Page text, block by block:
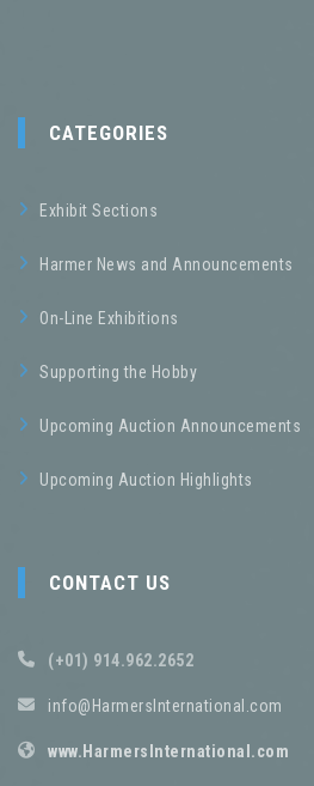
CATEGORIES
Exhibit Sections
Harmer News and Announcements
On-Line Exhibitions
Supporting the Hobby
Upcoming Auction Announcements
Upcoming Auction Highlights
CONTACT US
(+01) 914.962.2652
info@HarmersInternational.com
www.HarmersInternational.com